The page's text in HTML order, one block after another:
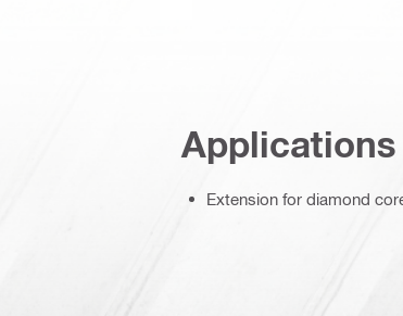
Applications
Extension for diamond